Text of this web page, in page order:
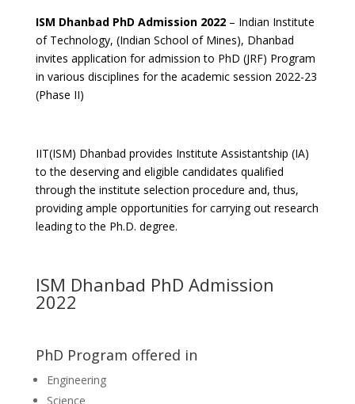
ISM Dhanbad PhD Admission 2022– Indian Institute
of Technology, (Indian School of Mines), Dhanbad
invites application for admission to PhD (JRF) Program
in various disciplines for the academic session 2022-23
(Phase II)
IIT(ISM) Dhanbad provides Institute Assistantship (IA)
to the deserving and eligible candidates qualified
through the institute selection procedure and, thus,
providing ample opportunities for carrying out research
leading to the Ph.D. degree.
ISM Dhanbad PhD Admission
2022
PhD Program offered in
Engineering
Science